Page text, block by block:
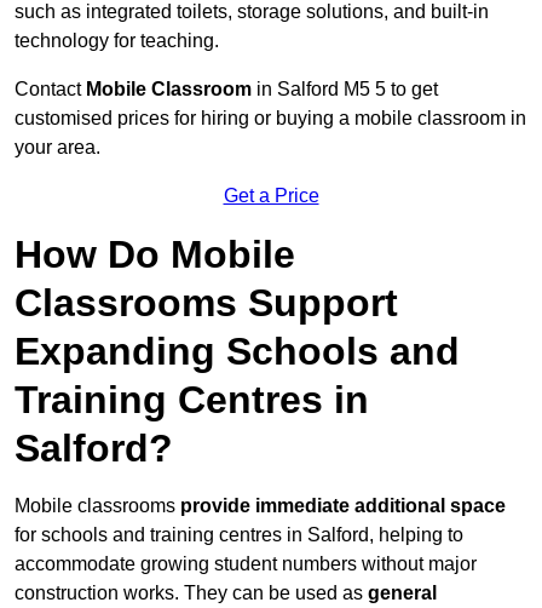
such as integrated toilets, storage solutions, and built-in
technology for teaching.
Contact Mobile Classroom in Salford M5 5 to get
customised prices for hiring or buying a mobile classroom in
your area.
Get a Price
How Do Mobile
Classrooms Support
Expanding Schools and
Training Centres in
Salford?
Mobile classrooms provide immediate additional space
for schools and training centres in Salford, helping to
accommodate growing student numbers without major
construction works. They can be used as general